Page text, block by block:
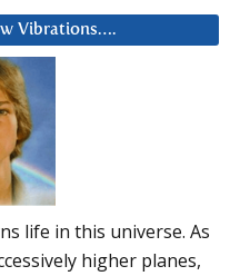
Vibrations….
life in this universe. As
higher planes,